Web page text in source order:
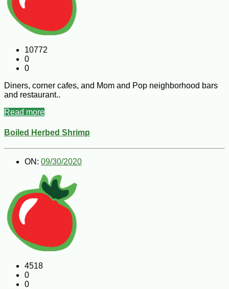
10772
0
0
Diners, corner cafes, and Mom and Pop neighborhood bars
and restaurant..
Read more
Boiled Herbed Shrimp
ON: 09/30/2020
4518
0
0